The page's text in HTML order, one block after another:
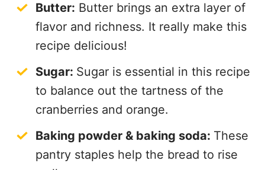
Butter: Butter brings an extra layer of
flavor and richness. It really make this
recipe delicious!
Sugar: Sugar is essential in this recipe
to balance out the tartness of the
cranberries and orange.
Baking powder & baking soda: These
pantry staples help the bread to rise